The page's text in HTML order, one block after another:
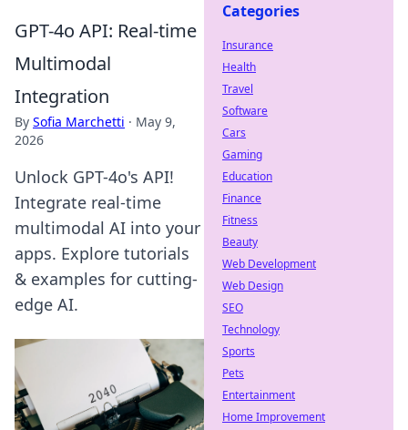
GPT-4o API: Real-time
Multimodal
Integration
By Sofia Marchetti · May 9,
2026
Unlock GPT-4o's API!
Integrate real-time
multimodal AI into your
apps. Explore tutorials
& examples for cutting-
edge AI.
Categories
Insurance
Health
Travel
Software
Cars
Gaming
Education
Finance
Fitness
Beauty
Web Development
Web Design
SEO
Technology
Sports
Pets
Entertainment
Home Improvement